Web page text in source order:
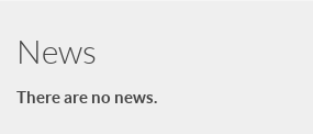
News
There are no news.